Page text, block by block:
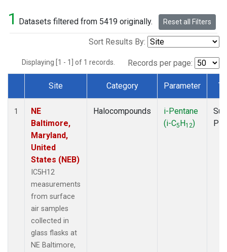
1 Datasets filtered from 5419 originally. Reset all Filters
Sort Results By:
Displaying [1 - 1] of 1 records. Records per page:
Dataset Number
Site Category Parameter
1
NE
Baltimore,
Maryland,
United
States (NEB)
IC5H12
measurements
from surface
air samples
collected in
glass flasks at
NE Baltimore,
Halocompounds
i-Pentane
(i-C5H12)